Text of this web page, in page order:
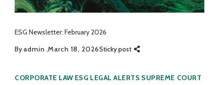
ESG Newsletter: February 2026
Byadmin March 18, 2026Sticky post
Categories
CORPORATE LAW ESG LEGAL ALERTS SUPREME COURT